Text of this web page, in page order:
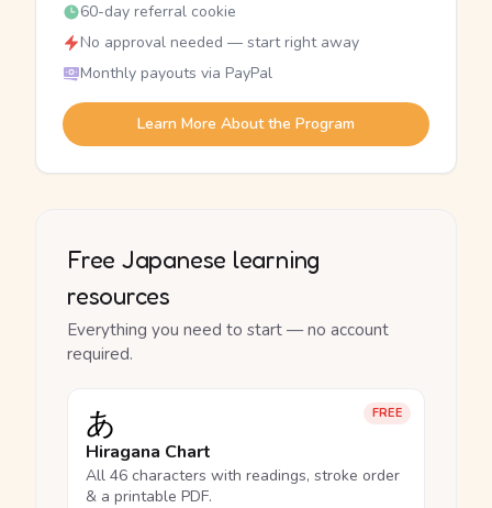
60-day referral cookie
No approval needed — start right away
Monthly payouts via PayPal
Learn More About the Program
Free Japanese learning
resources
Everything you need to start — no account
required.
FREE
あ
Hiragana Chart
All 46 characters with readings, stroke order
& a printable PDF.